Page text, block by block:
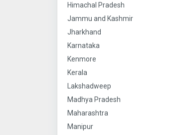
Himachal Pradesh
Jammu and Kashmir
Jharkhand
Karnataka
Kenmore
Kerala
Lakshadweep
Madhya Pradesh
Maharashtra
Manipur